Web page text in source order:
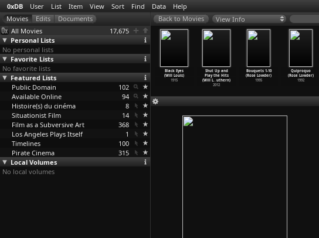
0xDB User List Item View Sort Find Data Help
All Movies
17,675
Personal Lists
No personal lists
Favorite Lists
No favorite lists
Featured Lists
Public Domain
102
Available Online
94
Histoire(s) du cinéma
8
Situationist Film
14
Film as a Subversive Art
368
Los Angeles Plays Itself
1
Timelines
100
Pirate Cinema
315
Local Volumes
No local volumes
View Info
Bouquets 1-10
(Rose Lowder)
1995
Quiproquo
(Rose Lowder)
1992
River
Lou)
2000
Wei qing shao
nu (Ye Lou)
1994
etzger)
1984
Black Eyes
(Will Louis)
1915
Shut Up and
Play the Hits
(Will L…uthern)
2012